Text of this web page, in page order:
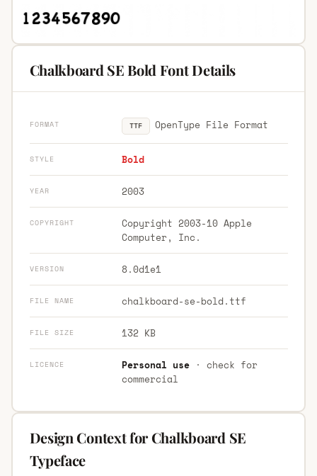
Chalkboard SE Bold Font Details
FORMAT TTF OpenType File Format
STYLE Bold
YEAR 2003
COPYRIGHT
Copyright 2003-10 Apple
Computer, Inc.
VERSION 8.0d1e1
FILE NAME chalkboard-se-bold.ttf
FILE SIZE 132 KB
LICENCE Personal use· check for
commercial
Design Context for Chalkboard SE
Typeface